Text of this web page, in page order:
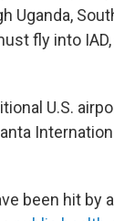
Uganda,
fly into
U.S.
been hit by